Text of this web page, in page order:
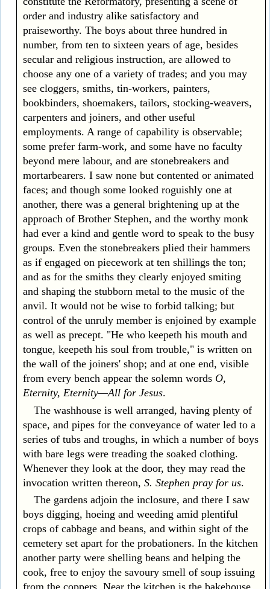
order and industry alike satisfactory and
praiseworthy. The boys about three hundred in
number, from ten to sixteen years of age, besides
secular and religious instruction, are allowed to
choose any one of a variety of trades; and you may
see cloggers, smiths, tin-workers, painters,
bookbinders, shoemakers, tailors, stocking-weavers,
carpenters and joiners, and other useful
employments. A range of capability is observable;
some prefer farm-work, and some have no faculty
beyond mere labour, and are stonebreakers and
mortarbearers. I saw none but contented or animated
faces; and though some looked roguishly one at
another, there was a general brightening up at the
approach of Brother Stephen, and the worthy monk
had ever a kind and gentle word to speak to the busy
groups. Even the stonebreakers plied their hammers
as if engaged on piecework at ten shillings the ton;
and as for the smiths they clearly enjoyed smiting
and shaping the stubborn metal to the music of the
anvil. It would not be wise to forbid talking; but
control of the unruly member is enjoined by example
as well as precept. "He who keepeth his mouth and
tongue, keepeth his soul from trouble," is written on
the wall of the joiners' shop; and at one end, visible
from every bench appear the solemn words O,
Eternity, Eternity—All for Jesus.
The washhouse is well arranged, having plenty of
space, and pipes for the conveyance of water led to a
series of tubs and troughs, in which a number of boys
with bare legs were treading the soaked clothing.
Whenever they look at the door, they may read the
invocation written thereon, S. Stephen pray for us.
The gardens adjoin the inclosure, and there I saw
boys digging, hoeing and weeding amid plentiful
crops of cabbage and beans, and within sight of the
cemetery set apart for the probationers. In the kitchen
another party were shelling beans and helping the
cook, free to enjoy the savoury smell of soup issuing